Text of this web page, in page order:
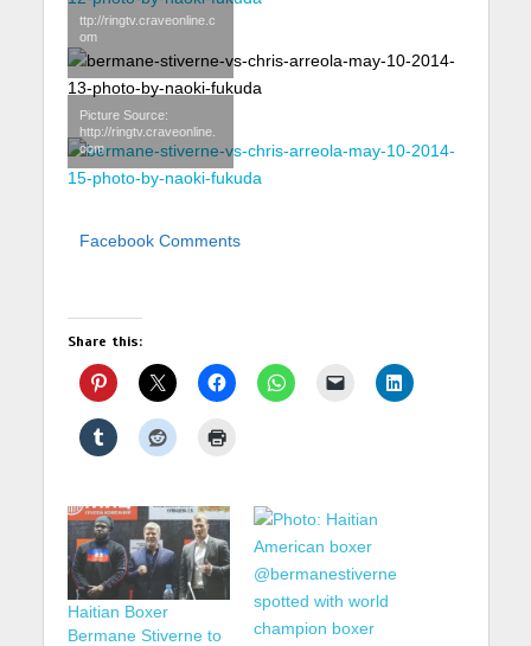
ttp://ringtv.craveonline.c
om
Picture Source:
http://ringtv.craveonline.
com
Facebook Comments
Share this:
Haitian Boxer
Bermane Stiverne to